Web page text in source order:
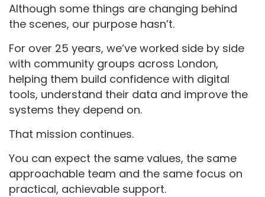
Although some things are changing behind
the scenes, our purpose hasn’t.
For over 25 years, we’ve worked side by side
with community groups across London,
helping them build confidence with digital
tools, understand their data and improve the
systems they depend on.
That mission continues.
You can expect the same values, the same
approachable team and the same focus on
practical, achievable support.